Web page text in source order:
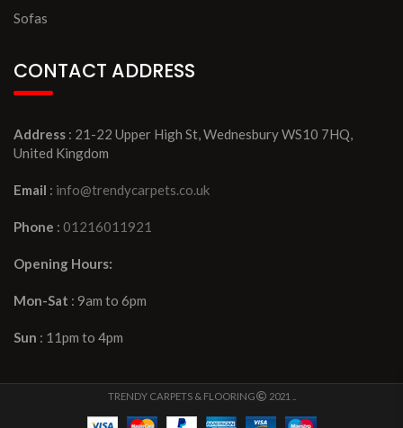
Sofas
CONTACT ADDRESS
Address : 21-22 Upper High St, Wednesbury WS10 7HQ,
United Kingdom
Email : info@trendycarpets.co.uk
Phone : 01216011921
Opening Hours:
Mon-Sat : 9am to 6pm
Sun : 11pm to 4pm
TRENDY CARPETS & FLOORING 2021 ..